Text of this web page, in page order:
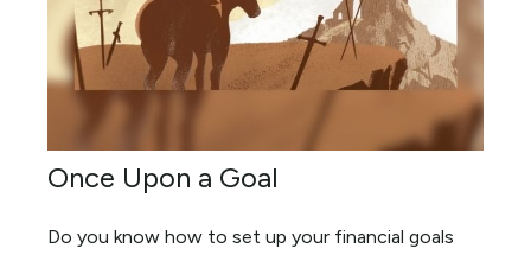
Once Upon a Goal
Do you know how to set up your financial goals